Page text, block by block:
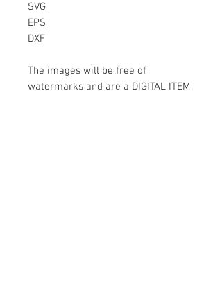
SVG
EPS
DXF
The images will be free of
watermarks and are a DIGITAL ITEM